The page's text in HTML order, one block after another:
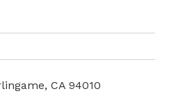
CA 94010